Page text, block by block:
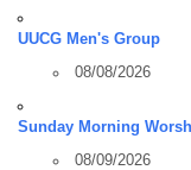
UUCG Men's Group
08/08/2026
Sunday Morning
08/09/2026